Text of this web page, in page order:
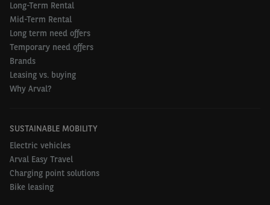
Long-Term Rental
Mid-Term Rental
Long term need offers
Temporary need offers
Brands
Leasing vs. buying
Why Arval?
SUSTAINABLE MOBILITY
Electric vehicles
Arval Easy Travel
Charging point solutions
Bike leasing